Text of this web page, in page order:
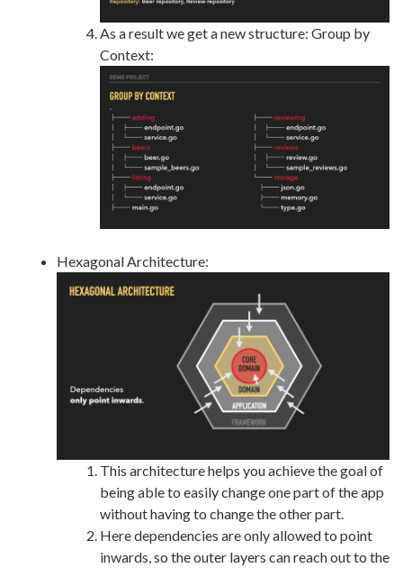
As a result we get a new structure: Group by
Context:
Hexagonal Architecture:
This architecture helps you achieve the goal of
being able to easily change one part of the app
without having to change the other part.
Here dependencies are only allowed to point
inwards, so the outer layers can reach out to the